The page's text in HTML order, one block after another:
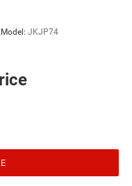
Model: JKJP74